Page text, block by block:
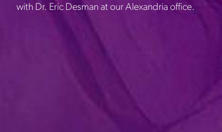
with Dr. Eric Desman at our Alexandria office.